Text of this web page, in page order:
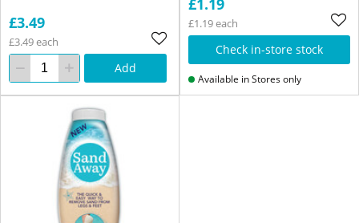
£3.49
£3.49 each
Add
£1.19
£1.19 each
Check in-store stock
Available in Stores only